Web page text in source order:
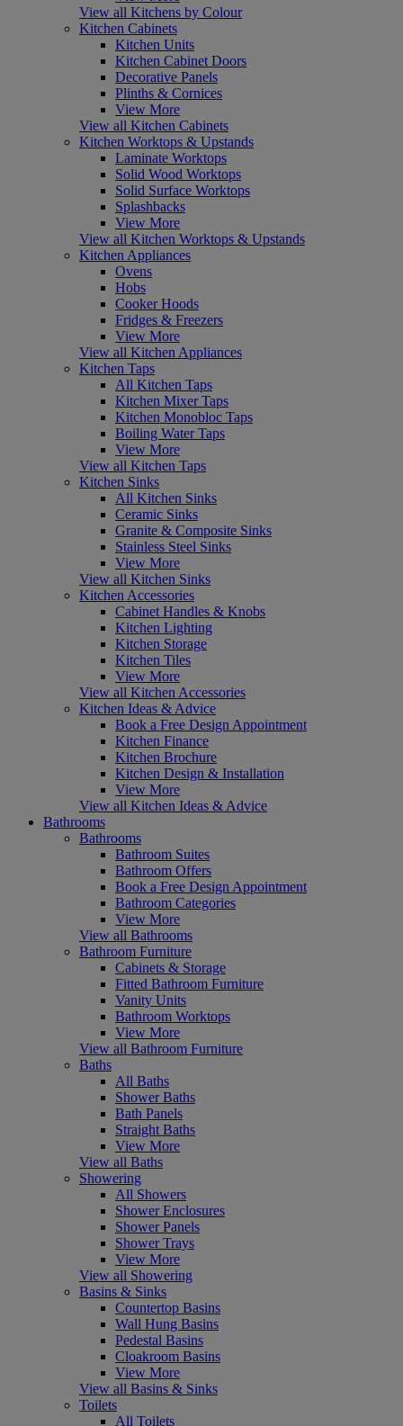
View all Kitchens by Colour
Kitchen Cabinets
Kitchen Units
Kitchen Cabinet Doors
Decorative Panels
Plinths & Cornices
View More
View all Kitchen Cabinets
Kitchen Worktops & Upstands
Laminate Worktops
Solid Wood Worktops
Solid Surface Worktops
Splashbacks
View More
View all Kitchen Worktops & Upstands
Kitchen Appliances
Ovens
Hobs
Cooker Hoods
Fridges & Freezers
View More
View all Kitchen Appliances
Kitchen Taps
All Kitchen Taps
Kitchen Mixer Taps
Kitchen Monobloc Taps
Boiling Water Taps
View More
View all Kitchen Taps
Kitchen Sinks
All Kitchen Sinks
Ceramic Sinks
Granite & Composite Sinks
Stainless Steel Sinks
View More
View all Kitchen Sinks
Kitchen Accessories
Cabinet Handles & Knobs
Kitchen Lighting
Kitchen Storage
Kitchen Tiles
View More
View all Kitchen Accessories
Kitchen Ideas & Advice
Book a Free Design Appointment
Kitchen Finance
Kitchen Brochure
Kitchen Design & Installation
View More
View all Kitchen Ideas & Advice
Bathrooms
Bathrooms
Bathroom Suites
Bathroom Offers
Book a Free Design Appointment
Bathroom Categories
View More
View all Bathrooms
Bathroom Furniture
Cabinets & Storage
Fitted Bathroom Furniture
Vanity Units
Bathroom Worktops
View More
View all Bathroom Furniture
Baths
All Baths
Shower Baths
Bath Panels
Straight Baths
View More
View all Baths
Showering
All Showers
Shower Enclosures
Shower Panels
Shower Trays
View More
View all Showering
Basins & Sinks
Countertop Basins
Wall Hung Basins
Pedestal Basins
Cloakroom Basins
View More
View all Basins & Sinks
Toilets
All Toilets